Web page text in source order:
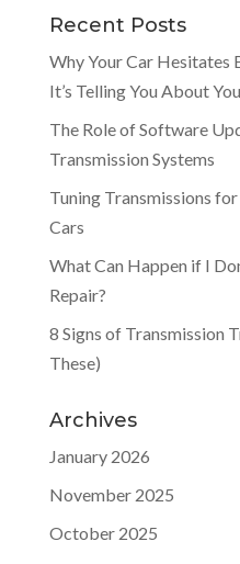
Recent Posts
Why Your Car Hesitates
It’s Telling You About
The Role of Software
Transmission Systems
Tuning Transmissions
Cars
What Can Happen if I
Repair?
8 Signs of Transmission
These)
Archives
January 2026
November 2025
October 2025